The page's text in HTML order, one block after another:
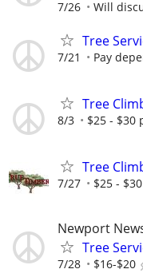
7/26 Will
Tree
7/21 Pay
Tree
8/3 $25 - $30
Tree
7/27 $25 -
Newport
Tree
7/28 $16-$20